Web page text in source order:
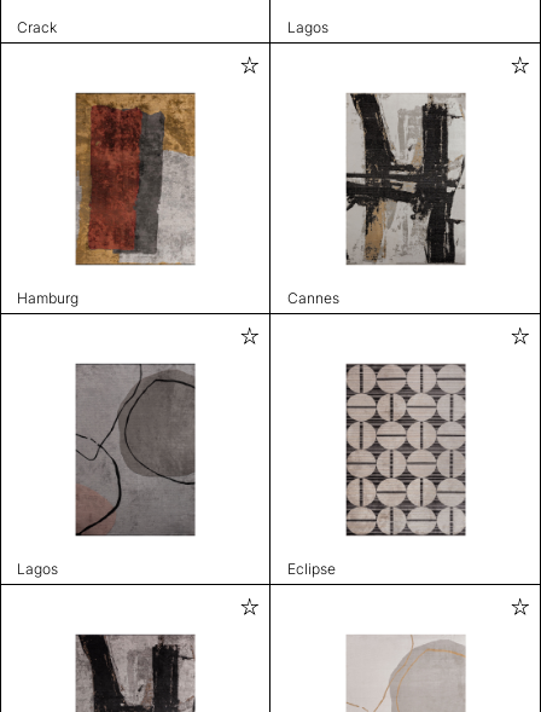
Crack Lagos
Hamburg Cannes
Lagos Eclipse